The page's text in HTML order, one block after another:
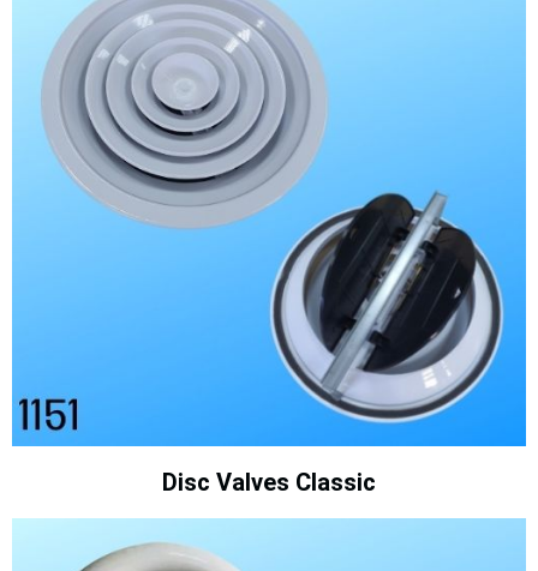
Disc Valves Classic